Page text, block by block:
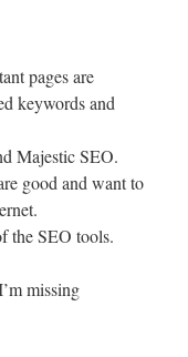
pages are
keywords and
Majestic SEO.
good and want to
the SEO tools.
missing